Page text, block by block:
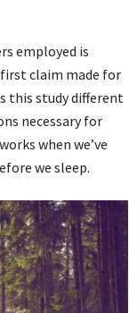
employed is
first claim made for
this study different
necessary for
when we’ve
we sleep.